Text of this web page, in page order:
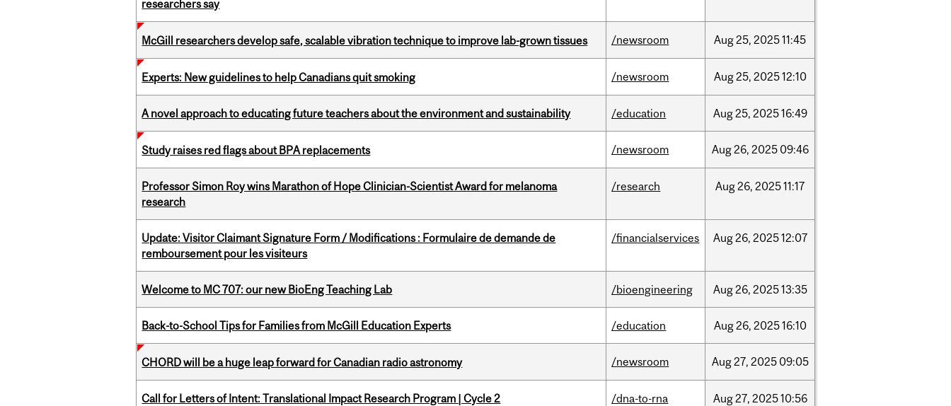
researchers say
McGill researchers develop safe, scalable vibration technique to improve lab-grown tissues /newsroom Aug25, 202511:45
Experts: New guidelines to help Canadians quit smoking /newsroom Aug25, 202512:10
A novel approach to educating future teachers about the environment and sustainability /education Aug25, 202516:49
Study raises red flags about BPA replacements /newsroom Aug26, 2025 09:46
Professor Simon Roy wins Marathon of Hope Clinician-Scientist Award for melanoma
research
/research Aug26, 202511:17
Update: Visitor Claimant Signature Form / Modifications : Formulaire de demande de
remboursement pour les visiteurs
/financialservices Aug26, 202512:07
Welcome to MC 707: our new BioEng Teaching Lab /bioengineering Aug26, 202513:35
Back-to-School Tips for Families from McGill Education Experts /education Aug26, 202516:10
CHORD will be a huge leap forward for Canadian radio astronomy /newsroom Aug27, 2025 09:05
Call for Letters of Intent: Translational Impact Research Program | Cycle 2 /dna-to-rna Aug27, 202510:56